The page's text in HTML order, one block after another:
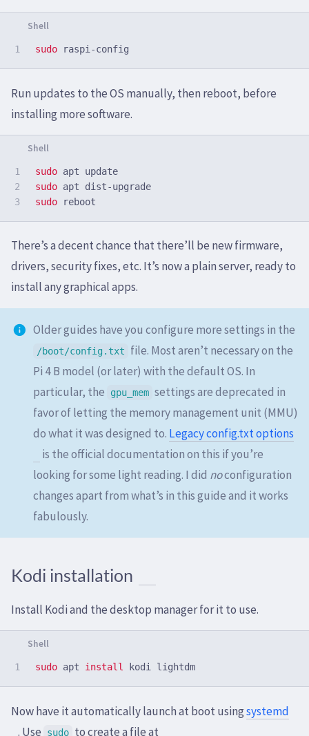
sudo
Run updates to the OS manually, then reboot, before
installing more software.
1
2
sudo
sudo
sudo
There’s a decent chance that there’ll be new firmware,
drivers, security fixes, etc. It’s now a plain server, ready to
install any graphical apps.
Older guides have you configure more settings in the
/boot/config.txt
file. Most aren’t necessary on the
Pi 4 B model (or later) with the default OS. In
particular, the
gpu_mem settings are deprecated in
favor of letting the memory management unit (MMU)
do what it was designed to. Legacy config.txt options
is the official documentation on this if you’re
looking for some light reading. I did noconfiguration
changes apart from what’s in this guide and it works
fabulously.
Kodi installation
Install Kodi and the desktop manager for it to use.
sudo apt install
Now have it automatically launch at boot usingsystemd
. Use
sudo to create a file at